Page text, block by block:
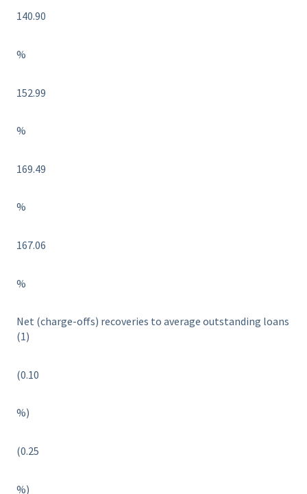
140.90
%
152.99
%
169.49
%
167.06
%
Net (charge-offs) recoveries to average outstanding loans
(1)
(0.10
%)
(0.25
%)